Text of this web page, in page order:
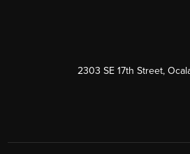
2303 SE 17th Street,